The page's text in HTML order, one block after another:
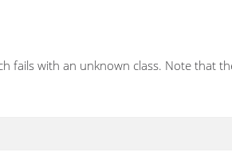
fails with an unknown class. Note that